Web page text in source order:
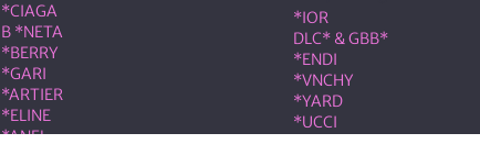
*CIAGA
B *NETA
*BERRY
*GARI
*ARTIER
*ELINE
*ANEL
*IOR
DLC* & GBB*
*ENDI
*VNCHY
*YARD
*UCCI